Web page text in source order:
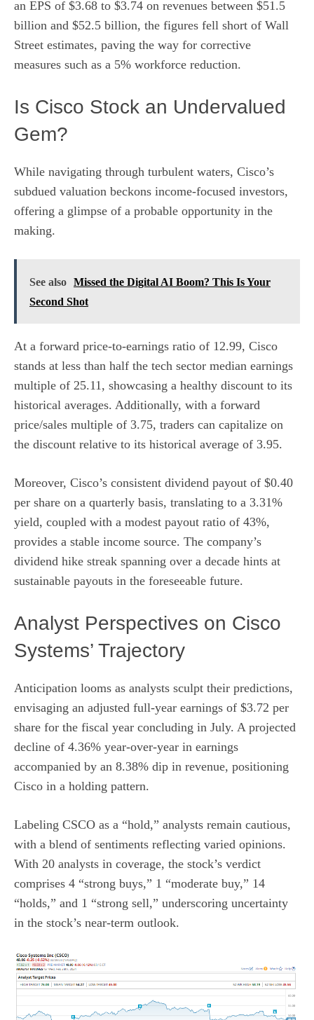
an EPS of $3.68 to $3.74 on revenues between $51.5
billion and $52.5 billion, the figures fell short of Wall
Street estimates, paving the way for corrective
measures such as a 5% workforce reduction.
Is Cisco Stock an Undervalued
Gem?
While navigating through turbulent waters, Cisco’s
subdued valuation beckons income-focused investors,
offering a glimpse of a probable opportunity in the
making.
See also Missed the Digital AI Boom? This Is Your
Second Shot
At a forward price-to-earnings ratio of 12.99, Cisco
stands at less than half the tech sector median earnings
multiple of 25.11, showcasing a healthy discount to its
historical averages. Additionally, with a forward
price/sales multiple of 3.75, traders can capitalize on
the discount relative to its historical average of 3.95.
Moreover, Cisco’s consistent dividend payout of $0.40
per share on a quarterly basis, translating to a 3.31%
yield, coupled with a modest payout ratio of 43%,
provides a stable income source. The company’s
dividend hike streak spanning over a decade hints at
sustainable payouts in the foreseeable future.
Analyst Perspectives on Cisco
Systems’ Trajectory
Anticipation looms as analysts sculpt their predictions,
envisaging an adjusted full-year earnings of $3.72 per
share for the fiscal year concluding in July. A projected
decline of 4.36% year-over-year in earnings
accompanied by an 8.38% dip in revenue, positioning
Cisco in a holding pattern.
Labeling CSCO as a “hold,” analysts remain cautious,
with a blend of sentiments reflecting varied opinions.
With 20 analysts in coverage, the stock’s verdict
comprises 4 “strong buys,” 1 “moderate buy,” 14
“holds,” and 1 “strong sell,” underscoring uncertainty
in the stock’s near-term outlook.